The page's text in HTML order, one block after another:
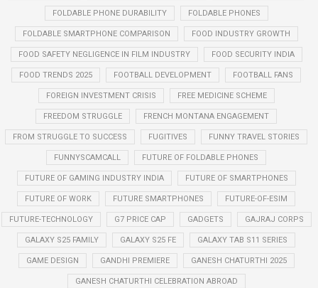
FOLDABLE PHONE DURABILITY FOLDABLE PHONES
FOLDABLE SMARTPHONE COMPARISON FOOD INDUSTRY GROWTH
FOOD SAFETY NEGLIGENCE IN FILM INDUSTRY FOOD SECURITY INDIA
FOOD TRENDS 2025 FOOTBALL DEVELOPMENT FOOTBALL FANS
FOREIGN INVESTMENT CRISIS FREE MEDICINE SCHEME
FREEDOM STRUGGLE FRENCH MONTANA ENGAGEMENT
FROM STRUGGLE TO SUCCESS FUGITIVES FUNNY TRAVEL STORIES
FUNNYSCAMCALL FUTURE OF FOLDABLE PHONES
FUTURE OF GAMING INDUSTRY INDIA FUTURE OF SMARTPHONES
FUTURE OF WORK FUTURE SMARTPHONES FUTURE-OF-ESIM
FUTURE-TECHNOLOGY G7 PRICE CAP GADGETS GAJRAJ CORPS
GALAXY S25 FAMILY GALAXY S25 FE GALAXY TAB S11 SERIES
GAME DESIGN GANDHI PREMIERE GANESH CHATURTHI 2025
GANESH CHATURTHI CELEBRATION ABROAD